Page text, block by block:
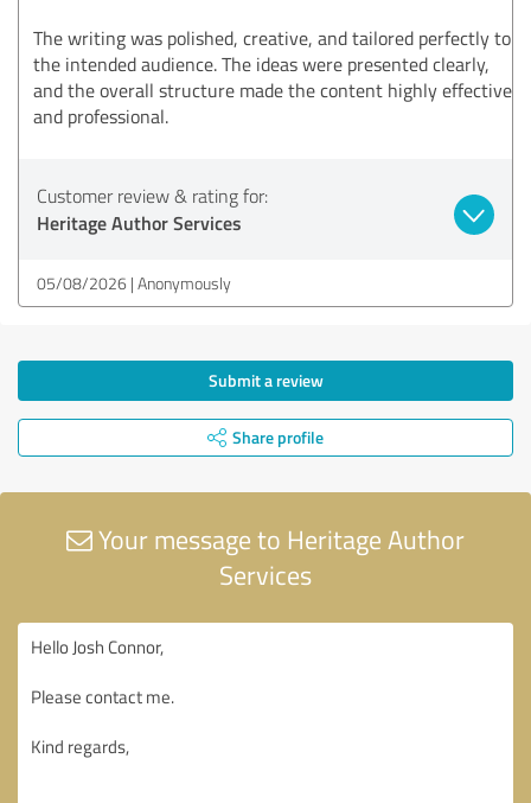
The writing was polished, creative, and tailored perfectly to
the intended audience. The ideas were presented clearly,
and the overall structure made the content highly effective
and professional.
Customer review & rating for:
Heritage Author Services
05/08/2026 Anonymously
Submit a review
Share profile
Your message to Heritage Author
Services